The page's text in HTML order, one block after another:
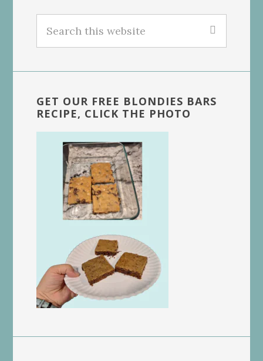
this
GET OUR FREE BLONDIES BARS
RECIPE, CLICK THE PHOTO